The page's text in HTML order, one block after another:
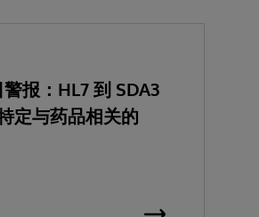
报：HL7 到 SDA3
定与药品相关的